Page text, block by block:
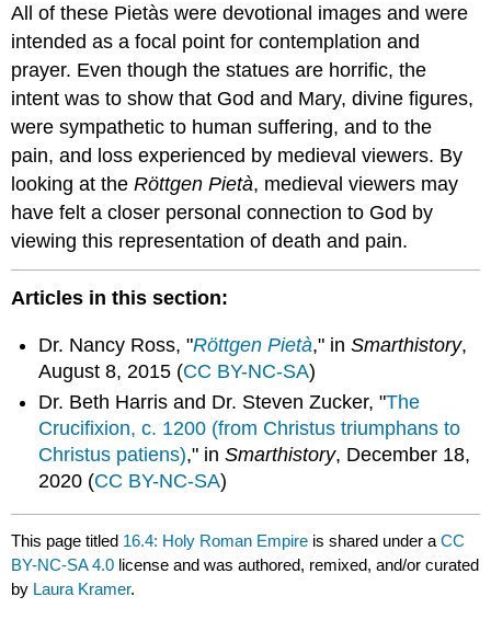
All of these Pietàs were devotional images and were
intended as a focal point for contemplation and
prayer. Even though the statues are horrific, the
intent was to show that God and Mary, divine figures,
were sympathetic to human suffering, and to the
pain, and loss experienced by medieval viewers. By
looking at theRöttgen Pietà, medieval viewers may
have felt a closer personal connection to God by
viewing this representation of death and pain.
Articles in this section:
Dr. Nancy Ross, "Röttgen Pietà," inSmarthistory,
August 8, 2015 (CC BY-NC-SA)
Dr. Beth Harris and Dr. Steven Zucker, "The
Crucifixion, c. 1200 (from Christus triumphans to
Christus patiens)," inSmarthistory, December 18,
2020 (CC BY-NC-SA)
This page titled 16.4: Holy Roman Empire is shared under aCC
BY-NC-SA 4.0 license and was authored, remixed, and/or curated
by Laura Kramer.